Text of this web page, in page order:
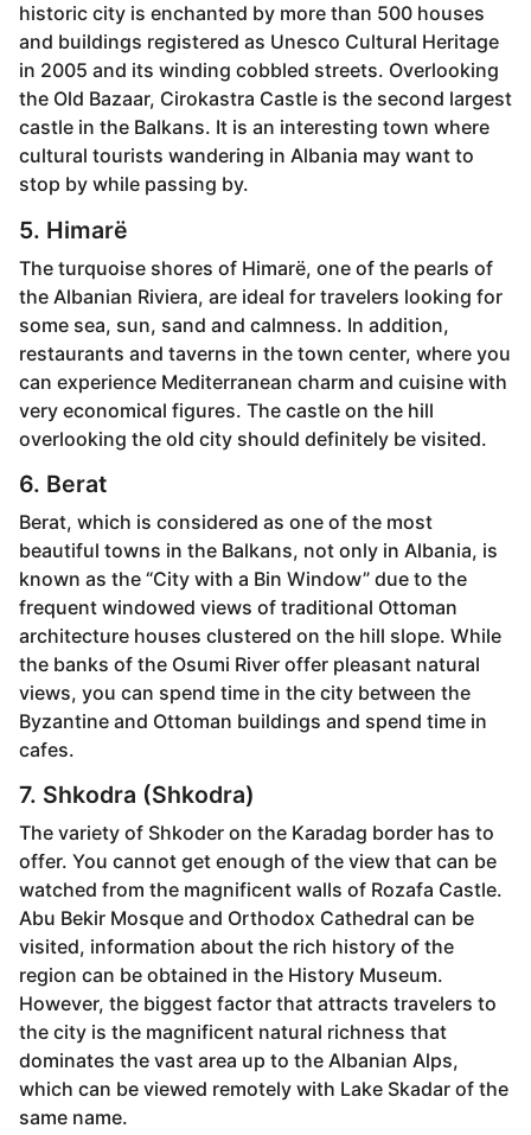
historic city is enchanted by more than 500 houses
and buildings registered as Unesco Cultural Heritage
in 2005 and its winding cobbled streets. Overlooking
the Old Bazaar, Cirokastra Castle is the second largest
castle in the Balkans. It is an interesting town where
cultural tourists wandering in Albania may want to
stop by while passing by.
5. Himarë
The turquoise shores of Himarë, one of the pearls of
the Albanian Riviera, are ideal for travelers looking for
some sea, sun, sand and calmness. In addition,
restaurants and taverns in the town center, where you
can experience Mediterranean charm and cuisine with
very economical figures. The castle on the hill
overlooking the old city should definitely be visited.
6. Berat
Berat, which is considered as one of the most
beautiful towns in the Balkans, not only in Albania, is
known as the “City with a Bin Window” due to the
frequent windowed views of traditional Ottoman
architecture houses clustered on the hill slope. While
the banks of the Osumi River offer pleasant natural
views, you can spend time in the city between the
Byzantine and Ottoman buildings and spend time in
cafes.
7. Shkodra (Shkodra)
The variety of Shkoder on the Karadag border has to
offer. You cannot get enough of the view that can be
watched from the magnificent walls of Rozafa Castle.
Abu Bekir Mosque and Orthodox Cathedral can be
visited, information about the rich history of the
region can be obtained in the History Museum.
However, the biggest factor that attracts travelers to
the city is the magnificent natural richness that
dominates the vast area up to the Albanian Alps,
which can be viewed remotely with Lake Skadar of the
same name.